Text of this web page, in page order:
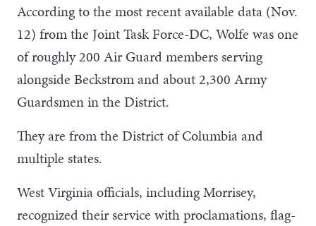
According to the most recent available data (Nov.
12) from the Joint Task Force-DC, Wolfe was one
of roughly 200 Air Guard members serving
alongside Beckstrom and about 2,300 Army
Guardsmen in the District.
They are from the District of Columbia and
multiple states.
West Virginia officials, including Morrisey,
recognized their service with proclamations, flag-